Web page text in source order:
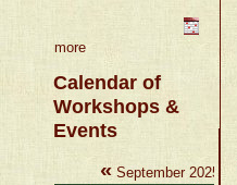
more
Calendar of
Workshops &
Events
« September 2025